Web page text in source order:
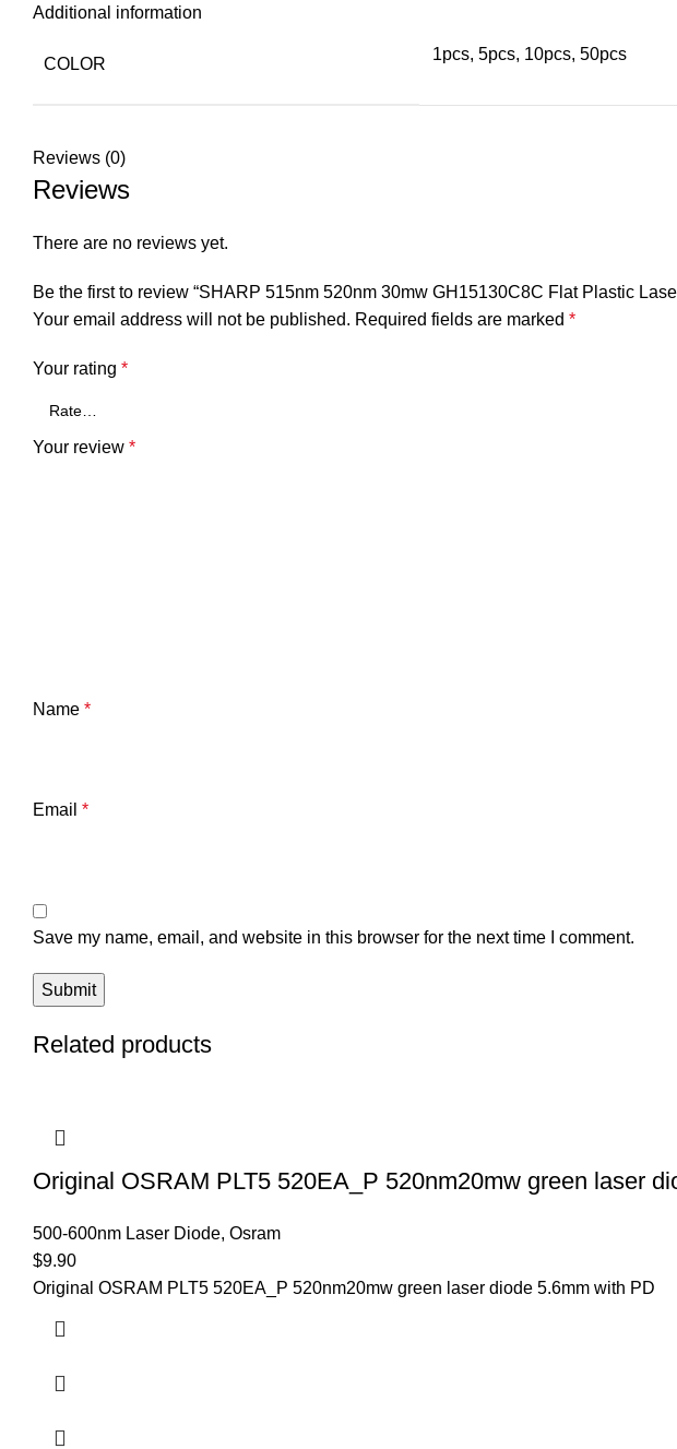
Additional information
COLOR
1pcs, 5pcs, 10pcs, 50pcs
Reviews (0)
Reviews
There are no reviews yet.
Be the first to review “SHARP 515nm 520nm 30mw GH15130C8C Flat Plastic
Your email address will not be published. Required fields are marked *
Your rating *
Your review *
Name *
Email *
Save my name, email, and website in this browser for the next time I comment.
Related products
Original OSRAM PLT5 520EA_P 520nm20mw green laser
500-600nm Laser Diode, Osram
$9.90
Original OSRAM PLT5 520EA_P 520nm20mw green laser diode 5.6mm with PD